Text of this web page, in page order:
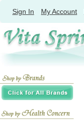
Sign In My Account